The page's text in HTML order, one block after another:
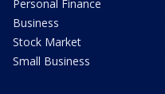
Personal Finance
Business
Stock Market
Small Business